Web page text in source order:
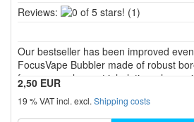
Reviews:
0
stars!
(1)
Our bestseller has been improved
FocusVape Bubbler made of robust
for a more pleasant inhalation when
2,50 EUR
19 % VAT incl. excl. Shipping costs